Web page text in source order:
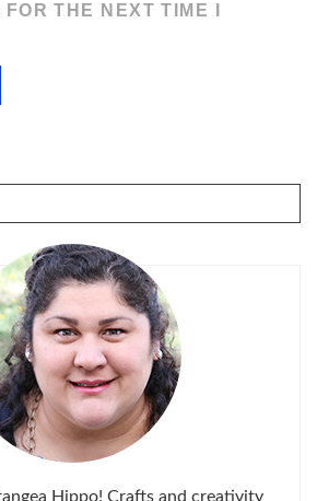
THE NEXT TIME I
Hippo! Crafts and creativity